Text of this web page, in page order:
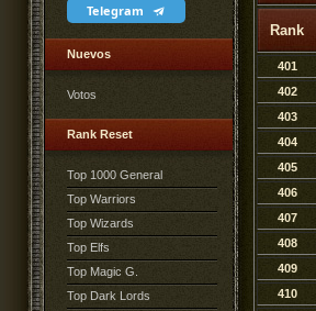
Telegram
Nuevos
Votos
Rank Reset
Top 1000 General
Top Warriors
Top Wizards
Top Elfs
Top Magic G.
Top Dark Lords
Rank
401
402
403
404
405
406
407
408
409
410